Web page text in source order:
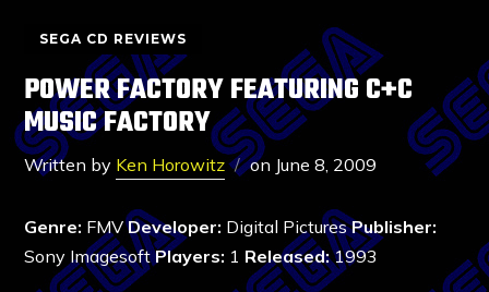
SEGA CD REVIEWS
POWER FACTORY FEATURING C+C
MUSIC FACTORY
Written by Ken Horowitz on June 8, 2009
Genre: FMVDeveloper: Digital PicturesPublisher:
Sony ImagesoftPlayers: 1 Released:1993